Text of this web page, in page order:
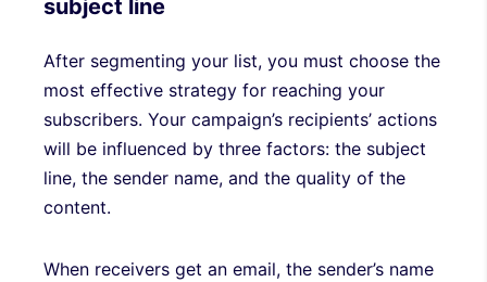
subject line
After segmenting your list, you must choose the
most effective strategy for reaching your
subscribers. Your campaign’s recipients’ actions
will be influenced by three factors: the subject
line, the sender name, and the quality of the
content.
When receivers get an email, the sender’s name